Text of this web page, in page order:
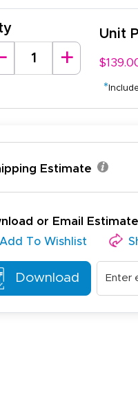
Unit
*
Estimate
or Email Estimate
Add To Wishlist
Download